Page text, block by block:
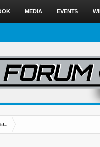
MEDIA EVENTS